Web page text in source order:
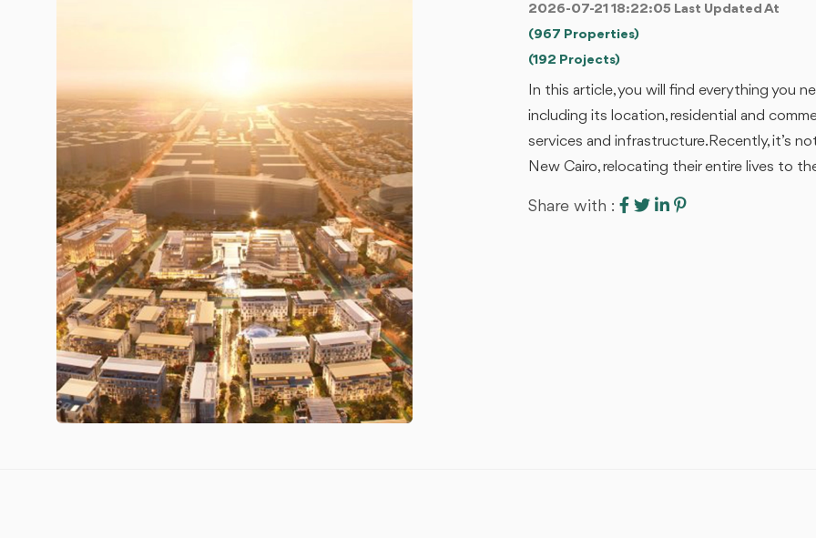
2026-07-21 18:22:05 Last Updated At
(967 Properties)
(192 Projects)
In this article, you will find everything you
including its location, residential and
services and infrastructure.Recently, it’s
New Cairo, relocating their entire lives to
Share with :